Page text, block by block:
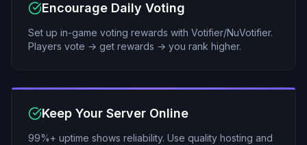
Encourage Daily Voting
Set up in-game voting rewards with Votifier/NuVotifier.
Players vote → get rewards → you rank higher.
Keep Your Server Online
99%+ uptime shows reliability. Use quality hosting and